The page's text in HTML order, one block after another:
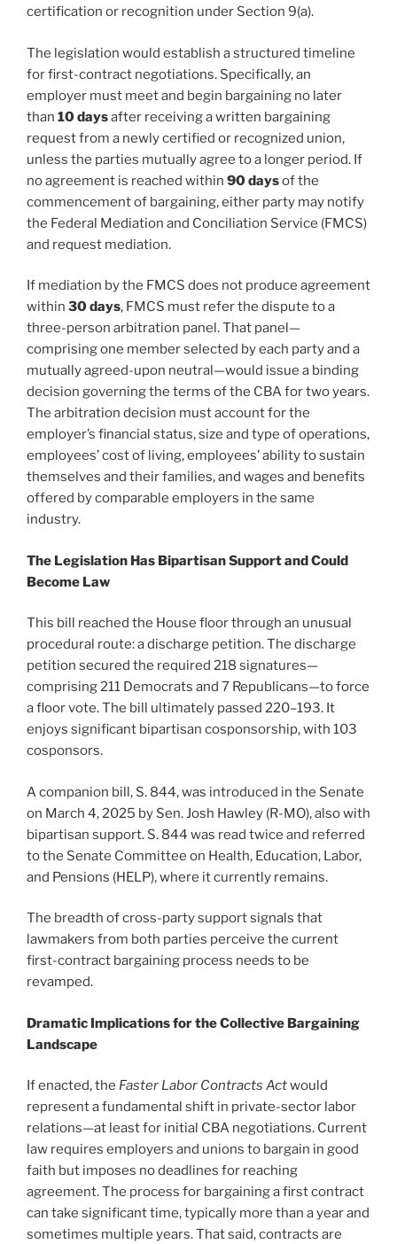
certification or recognition under Section 9(a).
The legislation would establish a structured timeline
for first-contract negotiations. Specifically, an
employer must meet and begin bargaining no later
than 10 daysafter receiving a written bargaining
request from a newly certified or recognized union,
unless the parties mutually agree to a longer period. If
no agreement is reached within 90 daysof the
commencement of bargaining, either party may notify
the Federal Mediation and Conciliation Service (FMCS)
and request mediation.
If mediation by the FMCS does not produce agreement
within 30 days, FMCS must refer the dispute to a
three-person arbitration panel. That panel—
comprising one member selected by each party and a
mutually agreed-upon neutral—would issue a binding
decision governing the terms of the CBA for two years.
The arbitration decision must account for the
employer’s financial status, size and type of operations,
employees’ cost of living, employees’ ability to sustain
themselves and their families, and wages and benefits
offered by comparable employers in the same
industry.
The Legislation Has Bipartisan Support and Could
Become Law
This bill reached the House floor through an unusual
procedural route: a discharge petition. The discharge
petition secured the required 218 signatures—
comprising 211 Democrats and 7 Republicans—to force
a floor vote. The bill ultimately passed 220–193. It
enjoys significant bipartisan cosponsorship, with 103
cosponsors.
A companion bill, S. 844, was introduced in the Senate
on March 4, 2025 by Sen. Josh Hawley (R-MO), also with
bipartisan support. S. 844 was read twice and referred
to the Senate Committee on Health, Education, Labor,
and Pensions (HELP), where it currently remains.
The breadth of cross-party support signals that
lawmakers from both parties perceive the current
first-contract bargaining process needs to be
revamped.
Dramatic Implications for the Collective Bargaining
Landscape
If enacted, the Faster Labor Contracts Actwould
represent a fundamental shift in private-sector labor
relations—at least for initial CBA negotiations. Current
law requires employers and unions to bargain in good
faith but imposes no deadlines for reaching
agreement. The process for bargaining a first contract
can take significant time, typically more than a year and
sometimes multiple years. That said, contracts are